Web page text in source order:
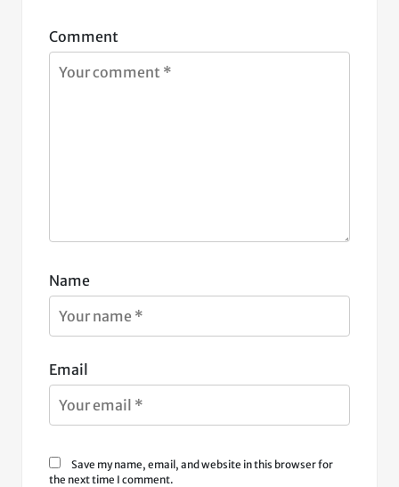
Comment
Name
Email
Save my name, email, and website in this browser for
the next time I comment.